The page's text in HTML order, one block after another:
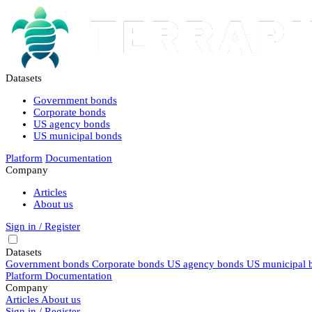
Datasets
Government bonds
Corporate bonds
US agency bonds
US municipal bonds
Platform Documentation
Company
Articles
About us
Sign in / Register
Datasets
Government bonds Corporate bonds US agency bonds US municipal
Platform Documentation
Company
Articles About us